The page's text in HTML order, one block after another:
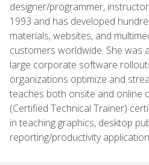
designer/programmer,
1993 and has developed
materials, websites, and
customers worldwide. She was
large corporate software
organizations optimize and
teaches both onsite and online
(Certified Technical Trainer)
in teaching graphics, desktop
reporting/productivity